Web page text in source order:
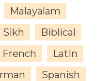
Malayalam
Sikh
Biblical
French
Latin
Spanish